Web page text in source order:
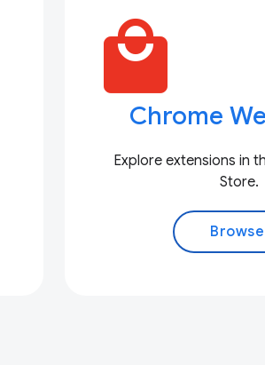
local_mall
Chrome
Explore extensions in
Store.
Browse